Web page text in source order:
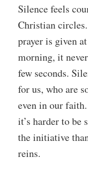
Silence feels
Christian
prayer is given
morning, it
few seconds.
for us, who are
even in our
it’s harder to be
the initiative
reins.